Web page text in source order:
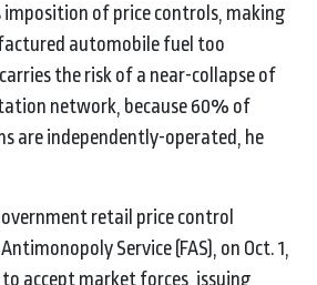
imposition of price controls, making
automobile fuel too
the risk of a near-collapse of
network, because 60% of
are independently-operated, he
retail price control
Service (FAS), on Oct. 1,
accept market forces, issuing